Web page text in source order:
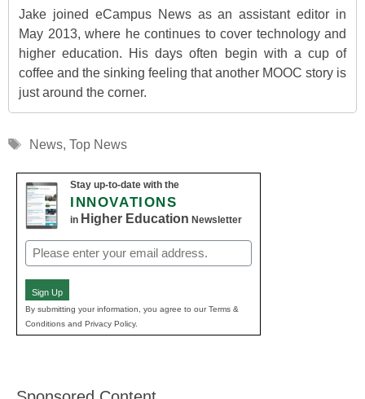
Jake joined eCampus News as an assistant editor in
May 2013, where he continues to cover technology and
higher education. His days often begin with a cup of
coffee and the sinking feeling that another MOOC story is
just around the corner.
Tags
News, Top News
Stay up-to-date with the
INNOVATIONS
in Higher Education Newsletter
Email
(Required)
Sign Up
By submitting your information, you agree to our Terms &
Conditions and Privacy Policy.